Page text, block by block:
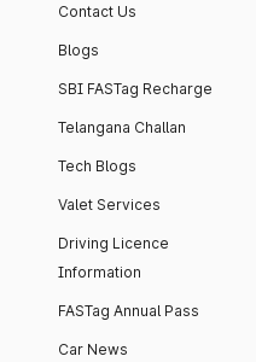
Contact Us
Blogs
SBI FASTag Recharge
Telangana Challan
Tech Blogs
Valet Services
Driving Licence
Information
FASTag Annual Pass
Car News